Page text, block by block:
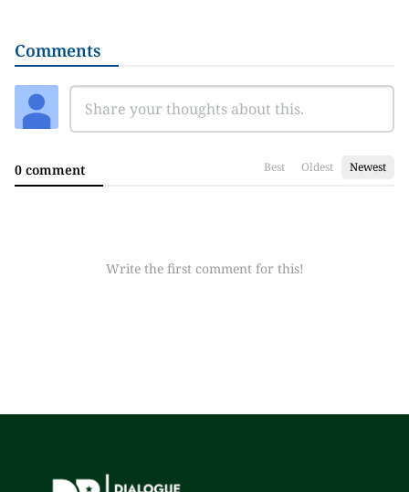
Comments
0 comment Best Oldest Newest
Write the first comment for this!